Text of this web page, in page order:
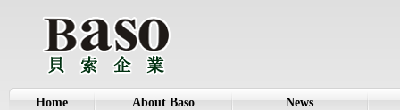
Home About Baso News